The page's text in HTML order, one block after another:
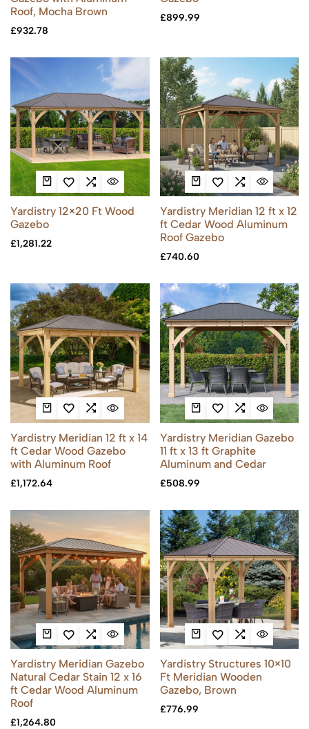
Roof, Mocha Brown
£932.78
£899.99
Yardistry 12×20 Ft Wood
Gazebo
£1,281.22
Yardistry Meridian 12 ft x 12
ft Cedar Wood Aluminum
Roof Gazebo
£740.60
Yardistry Meridian 12 ft x 14
ft Cedar Wood Gazebo
with Aluminum Roof
£1,172.64
Yardistry Meridian Gazebo
11 ft x 13 ft Graphite
Aluminum and Cedar
£508.99
Yardistry Meridian Gazebo
Natural Cedar Stain 12 x 16
ft Cedar Wood Aluminum
Roof
£1,264.80
Yardistry Structures 10×10
Ft Meridian Wooden
Gazebo, Brown
£776.99